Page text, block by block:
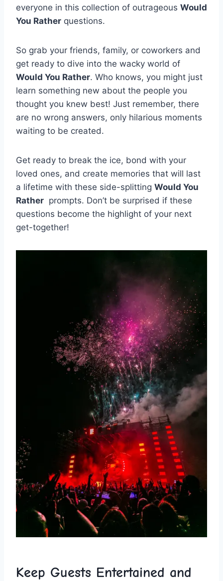
everyone in this collection of outrageous Would
You Rather ‌questions.
So ⁤grab your friends, family, or coworkers and
get ready ‌to dive into the⁣ wacky world of ⁢
Would You Rather. Who‌ knows, you⁢ might just
learn something ‌new about the people you
thought you knew best! Just remember,‌ there
are no wrong ‌answers, only ⁢hilarious⁤ moments
⁤waiting to⁣ be created.
Get ready to break the ice, bond with your
loved ⁤ones, and create memories ‍that ⁣will last⁣
a⁢ lifetime⁢ with these side-splitting​ Would⁤ You
Rather ​ prompts. Don’t be surprised if these
⁢questions become the highlight of your⁣ next
⁤get-together!
Keep Guests Entertained and